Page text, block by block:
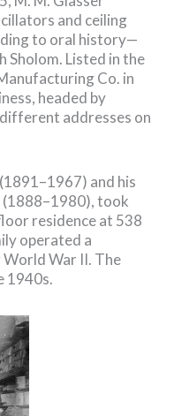
and ceiling
to oral history—
Sholom. Listed in the
Co. in
headed by
addresses on
and his
(1888–1980), took
residence at 538
operated a
War II. The
1940s.